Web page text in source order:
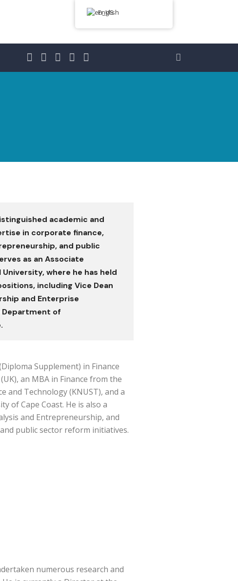
academic and
in corporate finance,
and public
as an Associate
where he has held
including Vice Dean
and Enterprise
Department of
Supplement) in Finance
an MBA in Finance from the
and Technology (KNUST), and a
of Cape Coast. He is also a
and Entrepreneurship, and
public sector reform initiatives.
numerous research and
English